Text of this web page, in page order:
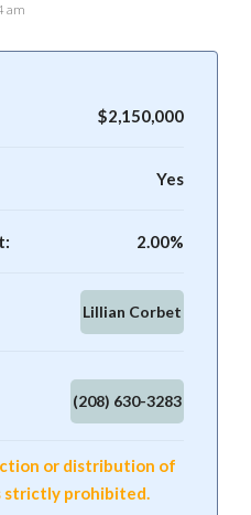
am
$2,150,000
Yes
2.00%
Lillian Corbet
(208) 630-3283
or distribution of
strictly prohibited.